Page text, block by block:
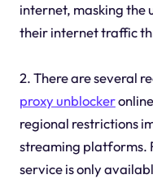
internet, masking the
their internet traffic
2. There are several
proxy unblocker
regional restrictions
streaming platforms.
service is only